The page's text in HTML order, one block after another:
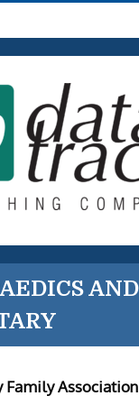
Association